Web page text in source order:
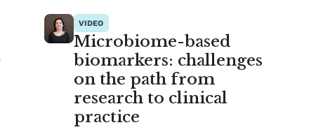
VIDEO
Microbiome-based
biomarkers: challenges
on the path from
research to clinical
practice